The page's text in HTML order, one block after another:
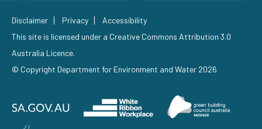
Disclaimer Privacy
Accessibility
This site is licensed under a Creative Commons Attribution 3.0
Australia Licence.
© Copyright Department for Environment and Water 2026